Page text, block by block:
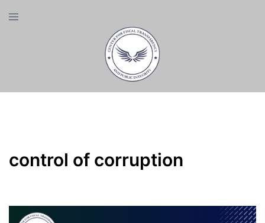
Toggle
control of corruption